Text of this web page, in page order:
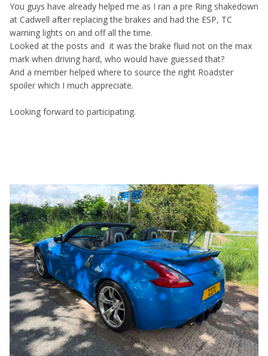
You guys have already helped me as I ran a pre Ring shakedown
at Cadwell after replacing the brakes and had the ESP, TC
warning lights on and off all the time.
Looked at the posts and it was the brake fluid not on the max
mark when driving hard, who would have guessed that?
And a member helped where to source the right Roadster
spoiler which I much appreciate.
Looking forward to participating.